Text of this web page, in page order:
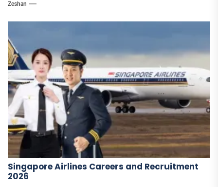
Zeshan
Singapore Airlines Careers and Recruitment
2026